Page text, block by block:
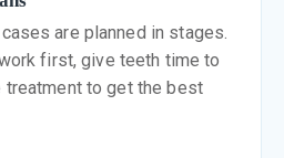
are planned in stages.
first, give teeth time to
treatment to get the best